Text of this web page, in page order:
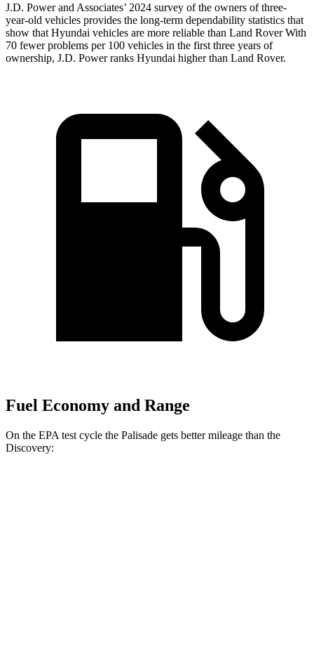
J.D. Power and Associates’ 2024 survey of the owners of three-
year-old vehicles provides the long-term dependability statistics that
show that Hyundai vehicles are more reliable than Land Rover With
70 fewer problems per 100 vehicles in the first three years of
ownership, J.D. Power ranks Hyundai higher than Land Rover.
Fuel Economy and Range
On the EPA test cycle the Palisade gets better mileage than the
Discovery: